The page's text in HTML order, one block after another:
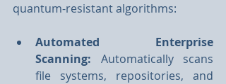
quantum-resistant algorithms:
Automated Enterprise
Scanning: Automatically scans
file systems, repositories, and